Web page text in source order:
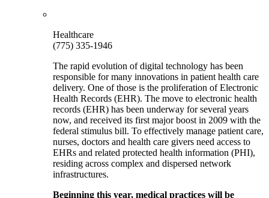
Healthcare
(775) 335-1946
The rapid evolution of digital technology has been
responsible for many innovations in patient health care
delivery. One of those is the proliferation of Electronic
Health Records (EHR). The move to electronic health
records (EHR) has been underway for several years
now, and received its first major boost in 2009 with the
federal stimulus bill. To effectively manage patient care,
nurses, doctors and health care givers need access to
EHRs and related protected health information (PHI),
residing across complex and dispersed network
infrastructures.
Beginning this year, medical practices will be